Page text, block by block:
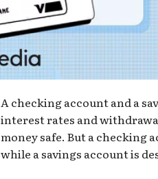
A checking account and a
interest rates and
money safe. But a checking
while a savings account is